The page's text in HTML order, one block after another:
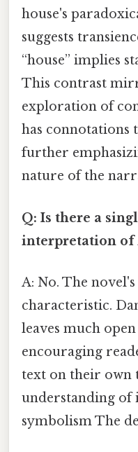
house's
suggests
“house” implies
This contrast
exploration of
has connotations
further
nature of the
Q: Is there a
interpretation of
A: No. The
characteristic.
leaves much
encouraging
text on their own
understanding of
symbolism The